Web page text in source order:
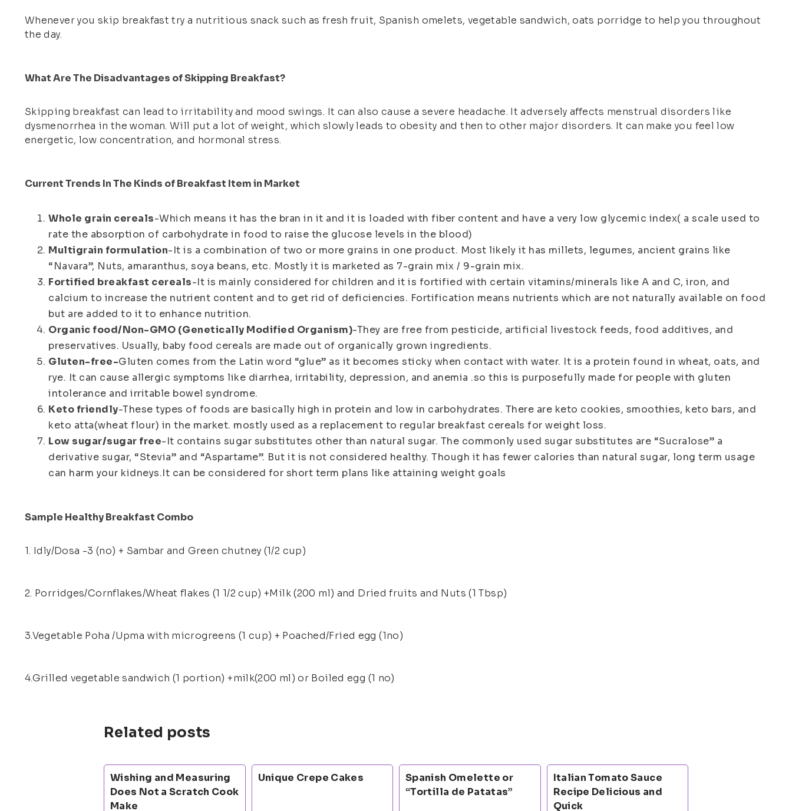
Whenever you skip breakfast try a nutritious snack such as fresh fruit, Spanish omelets, vegetable sandwich, oats porridge to help you throughout
the day.
What Are The Disadvantages of Skipping Breakfast?
Skipping breakfast can lead to irritability and mood swings. It can also cause a severe headache. It adversely affects menstrual disorders like
dysmenorrhea in the woman. Will put a lot of weight, which slowly leads to obesity and then to other major disorders. It can make you feel low
energetic, low concentration, and hormonal stress.
Current Trends In The Kinds of Breakfast Item in Market
Whole grain cereals-Which means it has the bran in it and it is loaded with fiber content and have a very low glycemic index( a scale used to
rate the absorption of carbohydrate in food to raise the glucose levels in the blood)
Multigrain formulation-It is a combination of two or more grains in one product. Most likely it has millets, legumes, ancient grains like
“Navara”, Nuts, amaranthus, soya beans, etc. Mostly it is marketed as 7-grain mix / 9-grain mix.
Fortified breakfast cereals-It is mainly considered for children and it is fortified with certain vitamins/minerals like A and C, iron, and
calcium to increase the nutrient content and to get rid of deficiencies. Fortification means nutrients which are not naturally available on food
but are added to it to enhance nutrition.
Organic food/Non-GMO (Genetically Modified Organism)-They are free from pesticide, artificial livestock feeds, food additives, and
preservatives. Usually, baby food cereals are made out of organically grown ingredients.
Gluten-free-Gluten comes from the Latin word “glue” as it becomes sticky when contact with water. It is a protein found in wheat, oats, and
rye. It can cause allergic symptoms like diarrhea, irritability, depression, and anemia .so this is purposefully made for people with gluten
intolerance and irritable bowel syndrome.
Keto friendly-These types of foods are basically high in protein and low in carbohydrates. There are keto cookies, smoothies, keto bars, and
keto atta(wheat flour) in the market. mostly used as a replacement to regular breakfast cereals for weight loss.
Low sugar/sugar free-It contains sugar substitutes other than natural sugar. The commonly used sugar substitutes are “Sucralose” a
derivative sugar, “Stevia” and “Aspartame”. But it is not considered healthy. Though it has fewer calories than natural sugar, long term usage
can harm your kidneys.It can be considered for short term plans like attaining weight goals
Sample Healthy Breakfast Combo
1. Idly/Dosa -3 (no) + Sambar and Green chutney (1/2 cup)
2. Porridges/Cornflakes/Wheat flakes (1 1/2 cup) +Milk (200 ml) and Dried fruits and Nuts (1 Tbsp)
3.Vegetable Poha /Upma with microgreens (1 cup) + Poached/Fried egg (1no)
4.Grilled vegetable sandwich (1 portion) +milk(200 ml) or Boiled egg (1 no)
Related posts
Wishing and Measuring
Does Not a Scratch Cook
Make
Unique Crepe Cakes
Spanish Omelette or
“Tortilla de Patatas”
Italian Tomato Sauce
Recipe Delicious and
Quick